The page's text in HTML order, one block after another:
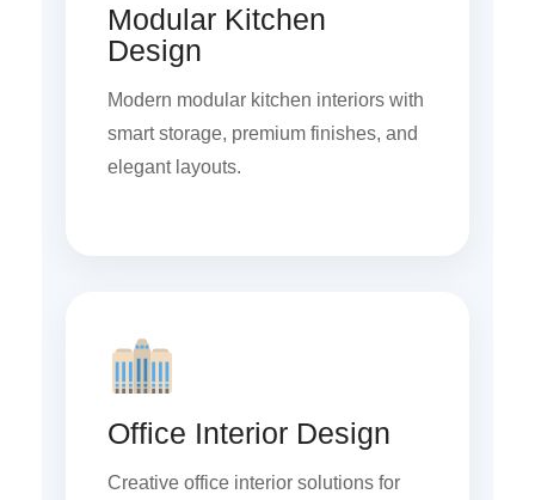
Modular Kitchen
Design
Modern modular kitchen interiors with
smart storage, premium finishes, and
elegant layouts.
Office Interior Design
Creative office interior solutions for